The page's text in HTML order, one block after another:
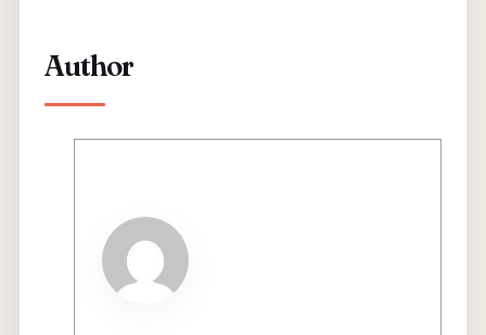
Author